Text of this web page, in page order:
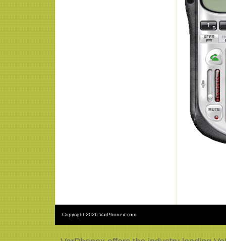
Copyright 2026 VarPhonex.com